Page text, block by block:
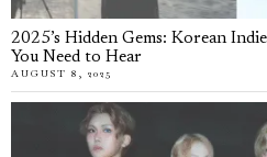
2025’s Hidden Gems: Korean
You Need to Hear
AUGUST 8, 2025